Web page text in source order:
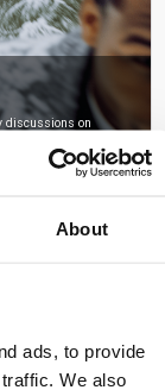
About
ads, to provide
We also
discussions on